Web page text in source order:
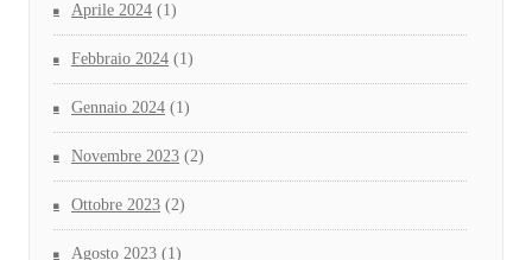
Aprile 2024 (1)
Febbraio 2024 (1)
Gennaio 2024 (1)
Novembre 2023 (2)
Ottobre 2023 (2)
Agosto 2023 (1)